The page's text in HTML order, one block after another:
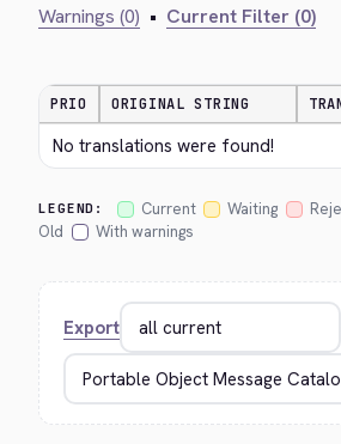
Warnings (0) • Current Filter (0)
PRIO ORIGINAL STRING
No translations were found!
LEGEND: Current Waiting
Old
With warnings
Export